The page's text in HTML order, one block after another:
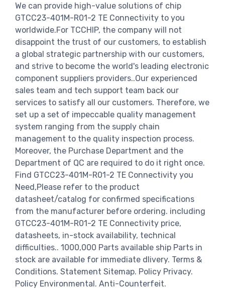
We can provide high-value solutions of chip
GTCC23-401M-R01-2 TE Connectivity to you
worldwide.For TCCHIP, the company will not
disappoint the trust of our customers, to establish
a global strategic partnership with our customers,
and strive to become the world's leading electronic
component suppliers providers..Our experienced
sales team and tech support team back our
services to satisfy all our customers. Therefore, we
set up a set of impeccable quality management
system ranging from the supply chain
management to the quality inspection process.
Moreover, the Purchase Department and the
Department of QC are required to do it right once.
Find GTCC23-401M-R01-2 TE Connectivity you
Need,Please refer to the product
datasheet/catalog for confirmed specifications
from the manufacturer before ordering. including
GTCC23-401M-R01-2 TE Connectivity price,
datasheets, in-stock availability, technical
difficulties.. 1000,000 Parts available ship Parts in
stock are available for immediate dlivery. Terms &
Conditions. Statement Sitemap. Policy Privacy.
Policy Environmental. Anti-Counterfeit.